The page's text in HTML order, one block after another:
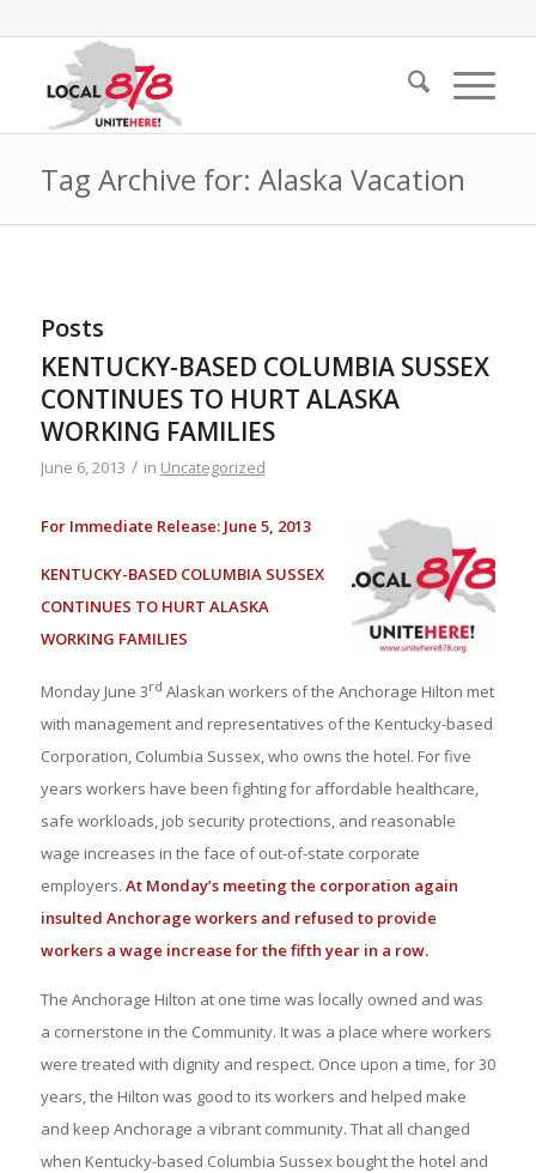
Tag Archive for: Alaska Vacation
Posts
KENTUCKY-BASED COLUMBIA SUSSEX
CONTINUES TO HURT ALASKA
WORKING FAMILIES
June 6, 2013 / in Uncategorized
For Immediate Release: June 5, 2013
KENTUCKY-BASED COLUMBIA SUSSEX
CONTINUES TO HURT ALASKA
WORKING FAMILIES
Monday June 3rd Alaskan workers of the Anchorage Hilton met
with management and representatives of the Kentucky-based
Corporation, Columbia Sussex, who owns the hotel. For five
years workers have been fighting for affordable healthcare,
safe workloads, job security protections, and reasonable
wage increases in the face of out-of-state corporate
employers. At Monday’s meeting the corporation again
insulted Anchorage workers and refused to provide
workers a wage increase for the fifth year in a row.
The Anchorage Hilton at one time was locally owned and was
a cornerstone in the Community. It was a place where workers
were treated with dignity and respect. Once upon a time, for 30
years, the Hilton was good to its workers and helped make
and keep Anchorage a vibrant community. That all changed
when Kentucky-based Columbia Sussex bought the hotel and